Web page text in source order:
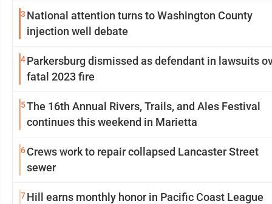
3 National attention turns to Washington County
injection well debate
4Parkersburg dismissed as defendant in lawsuits
fatal 2023 fire
5The 16th Annual Rivers, Trails, and Ales Festival
continues this weekend in Marietta
6Crews work to repair collapsed Lancaster Street
sewer
7Hill earns monthly honor in Pacific Coast League